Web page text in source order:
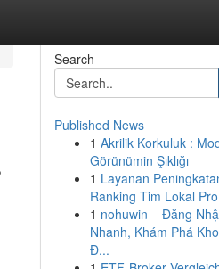
Search
Published News
1 Akrilik Korkuluk :
Görünümin Şıklığı
1 Layanan
Ranking Tim Lokal
1 nohuwin – Đăng
Nhanh, Khám Phá
Đ...